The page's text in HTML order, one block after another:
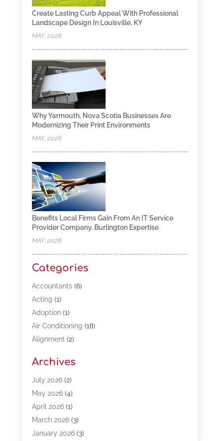
Create Lasting Curb Appeal With Professional
Landscape Design In Louisville, KY
MAY, 2026
Why Yarmouth, Nova Scotia Businesses Are
Modernizing Their Print Environments
MAY, 2026
Benefits Local Firms Gain From An IT Service
Provider Company, Burlington Expertise
MAY, 2026
Categories
Accountants(6)
Acting (1)
Adoption(1)
Air Conditioning (18)
Alignment(2)
Appliances(13)
Automotive(80)
Bail Bonds(5)
Bpoinfoline(47)
Business(261)
Call Center Outsourcing
Archives
July 2026(2)
May 2026(4)
April 2026(1)
March 2026(3)
January 2026(3)